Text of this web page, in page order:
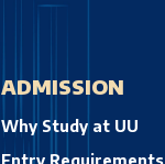
ADMISSION
Why Study at UU
Entry Requirements